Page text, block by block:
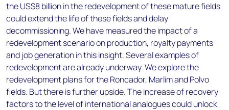
the US$8 billion in the redevelopment of these mature fields
could extend the life of these fields and delay
decommissioning. We have measured the impact of a
redevelopment scenario on production, royalty payments
and job generation in this insight. Several examples of
redevelopment are already underway. We explore the
redevelopment plans for the Roncador, Marlim and Polvo
fields. But there is further upside. The increase of recovery
factors to the level of international analogues could unlock